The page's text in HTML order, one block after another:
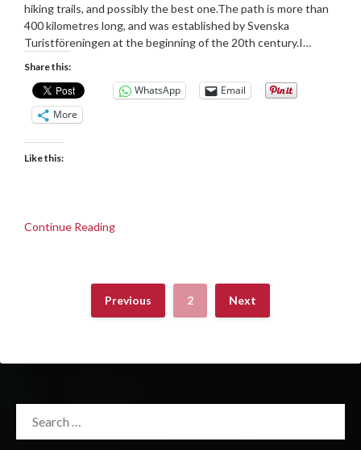
hiking trails, and possibly the best one.The path is more than
400 kilometres long, and was established by Svenska
Turistföreningen at the beginning of the 20th century.I…
Share this:
WhatsApp
Email
More
Like this:
Continue Reading
Previous 2 Next